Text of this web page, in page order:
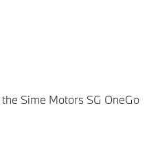
Sime Motors SG OneGo